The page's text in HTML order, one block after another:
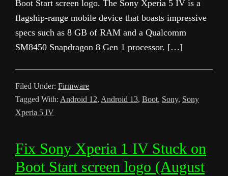
Boot Start screen logo. The Sony Xperia 5 IV is a
flagship-range mobile device that boasts impressive
specs such as 8 GB of RAM and a Qualcomm
SM8450 Snapdragon 8 Gen 1 processor. […]
Filed Under: Firmware
Tagged With: Android 12, Android 13, Boot, Sony, Sony
Xperia 5 IV
Fix Sony Xperia 1 IV Stuck on
Boot Start screen logo (August